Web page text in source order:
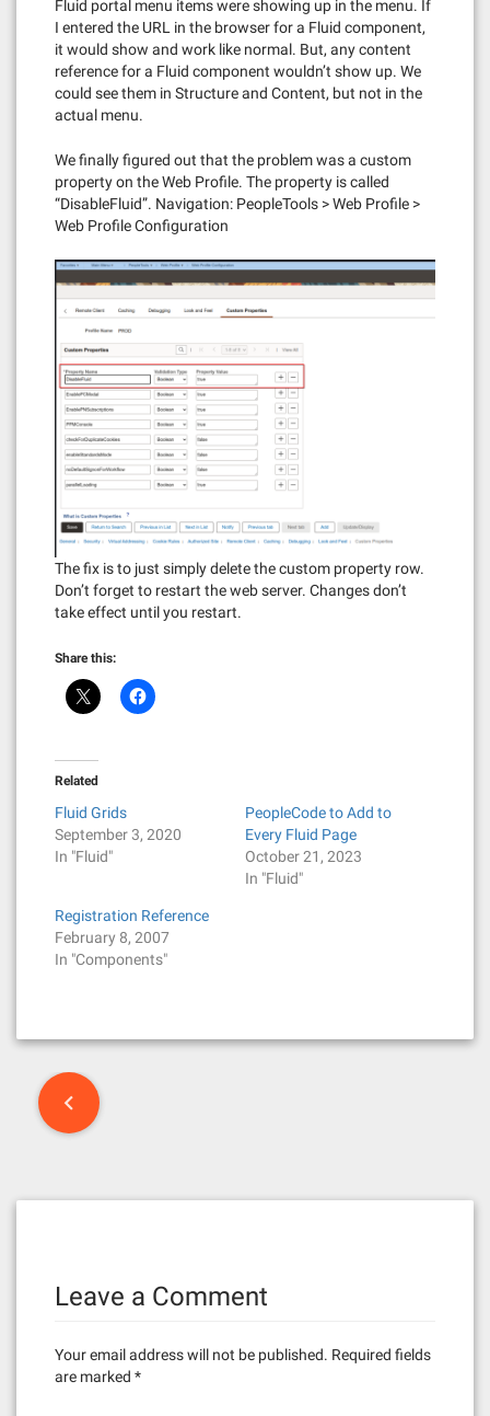
Fluid portal menu items were showing up in the menu. If
I entered the URL in the browser for a Fluid component,
it would show and work like normal. But, any content
reference for a Fluid component wouldn’t show up. We
could see them in Structure and Content, but not in the
actual menu.
We finally figured out that the problem was a custom
property on the Web Profile. The property is called
“DisableFluid”. Navigation: PeopleTools > Web Profile >
Web Profile Configuration
The fix is to just simply delete the custom property row.
Don’t forget to restart the web server. Changes don’t
take effect until you restart.
Share this:
Related
Fluid Grids
September 3, 2020
In "Fluid"
PeopleCode to Add to
Every Fluid Page
October 21, 2023
In "Fluid"
Registration Reference
February 8, 2007
In "Components"
P
Leave a Comment
Your email address will not be published. Required fields
are marked *